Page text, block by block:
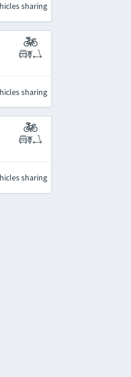
sharing
sharing
sharing